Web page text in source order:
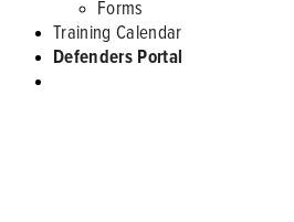
Forms
Training Calendar
Defenders Portal